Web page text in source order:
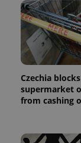
Czechia
supermarket
from cashing